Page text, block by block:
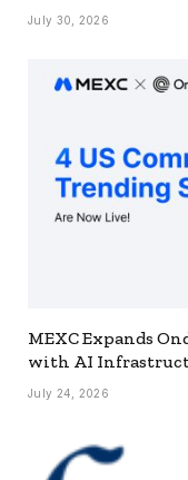
July 30, 2026
MEXC Expands
with AI
July 24, 2026